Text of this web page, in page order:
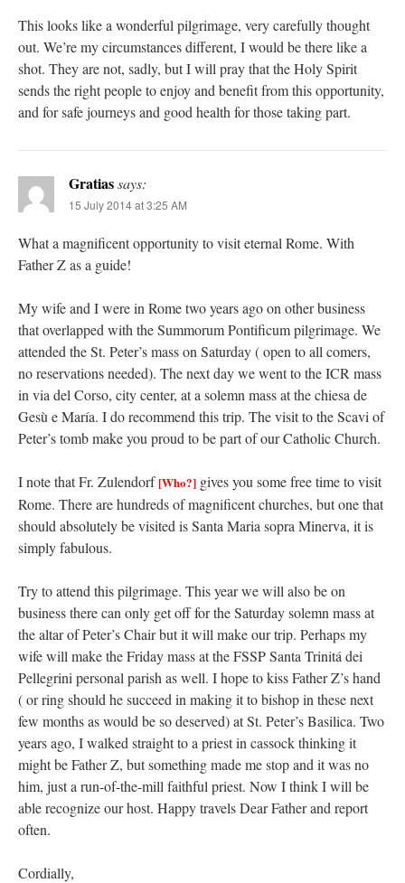
This looks like a wonderful pilgrimage, very carefully thought
out. We’re my circumstances different, I would be there like a
shot. They are not, sadly, but I will pray that the Holy Spirit
sends the right people to enjoy and benefit from this opportunity,
and for safe journeys and good health for those taking part.
Gratiassays:
15 July 2014 at 3:25 AM
What a magnificent opportunity to visit eternal Rome. With
Father Z as a guide!
My wife and I were in Rome two years ago on other business
that overlapped with the Summorum Pontificum pilgrimage. We
attended the St. Peter’s mass on Saturday ( open to all comers,
no reservations needed). The next day we went to the ICR mass
in via del Corso, city center, at a solemn mass at the chiesa de
Gesù e María. I do recommend this trip. The visit to the Scavi of
Peter’s tomb make you proud to be part of our Catholic Church.
I note that Fr. Zulendorf[Who?] gives you some free time to visit
Rome. There are hundreds of magnificent churches, but one that
should absolutely be visited is Santa Maria sopra Minerva, it is
simply fabulous.
Try to attend this pilgrimage. This year we will also be on
business there can only get off for the Saturday solemn mass at
the altar of Peter’s Chair but it will make our trip. Perhaps my
wife will make the Friday mass at the FSSP Santa Trinitá dei
Pellegrini personal parish as well. I hope to kiss Father Z’s hand
( or ring should he succeed in making it to bishop in these next
few months as would be so deserved) at St. Peter’s Basilica. Two
years ago, I walked straight to a priest in cassock thinking it
might be Father Z, but something made me stop and it was no
him, just a run-of-the-mill faithful priest. Now I think I will be
able recognize our host. Happy travels Dear Father and report
often.
Cordially,